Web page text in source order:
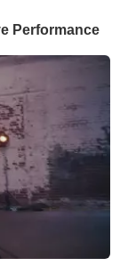
Performance